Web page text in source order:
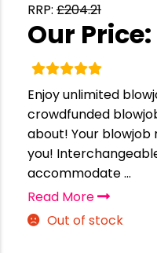
RRP: £204.21
Our Price:
Enjoy unlimited
crowdfunded
about! Your
you!
accommodate ...
Read More
Out of stock